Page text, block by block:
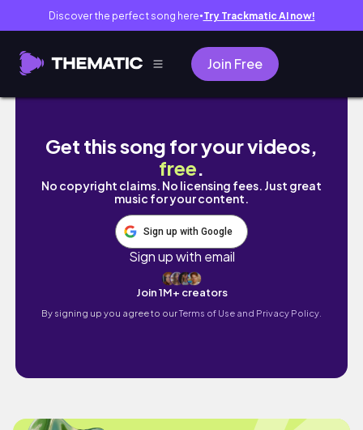
Discover the perfect song here● Try Trackmatic AI now!
Join Free
KOREA DIARIES • making friends,
Get this song for your videos,
free.
No copyright claims. No licensing fees. Just great
music for your content.
Sign up with Google
Sign up with email
Join 1M+ creators
By signing up you agree to ourTerms of Use and Privacy Policy.